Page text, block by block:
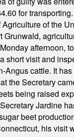
for transporting.
of the
Grunwald,
afternoon,
short visit and
Angus cattle. It
the Secretary
being raised
Jardine
beet
his visit